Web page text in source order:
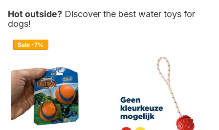
Hot outside? Discover the best water toys for
dogs!
Sale -7%